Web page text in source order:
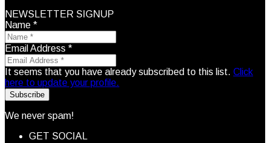
NEWSLETTER SIGNUP
Name *
Email Address *
It seems that you have already subscribed to this list. Click
here to update your profile.
Subscribe
We never spam!
GET SOCIAL